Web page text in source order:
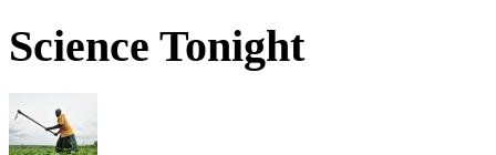
Science Tonight